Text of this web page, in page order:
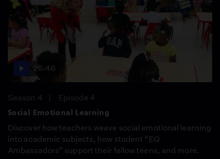
26:46
Season 4
Episode 4
Social Emotional Learning
Discover how teachers weave social emotional learning
into academic subjects, how student “EQ
Ambassadors” support their fellow teens, and more.